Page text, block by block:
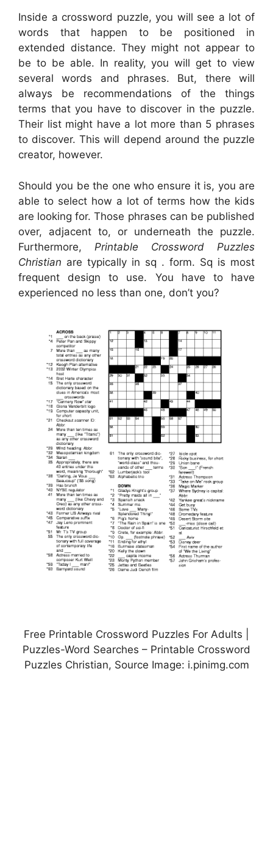
Inside a crossword puzzle, you will see a lot of
words that happen to be positioned in
extended distance. They might not appear to
be to be able. In reality, you will get to view
several words and phrases. But, there will
always be recommendations of the things
terms that you have to discover in the puzzle.
Their list might have a lot more than 5 phrases
to discover. This will depend around the puzzle
creator, however.
Should you be the one who ensure it is, you are
able to select how a lot of terms how the kids
are looking for. Those phrases can be published
over, adjacent to, or underneath the puzzle.
Furthermore, Printable Crossword Puzzles
Christian are typically in sq . form. Sq is most
frequent design to use. You have to have
experienced no less than one, don’t you?
Free Printable Crossword Puzzles For Adults |
Puzzles-Word Searches – Printable Crossword
Puzzles Christian, Source Image: i.pinimg.com